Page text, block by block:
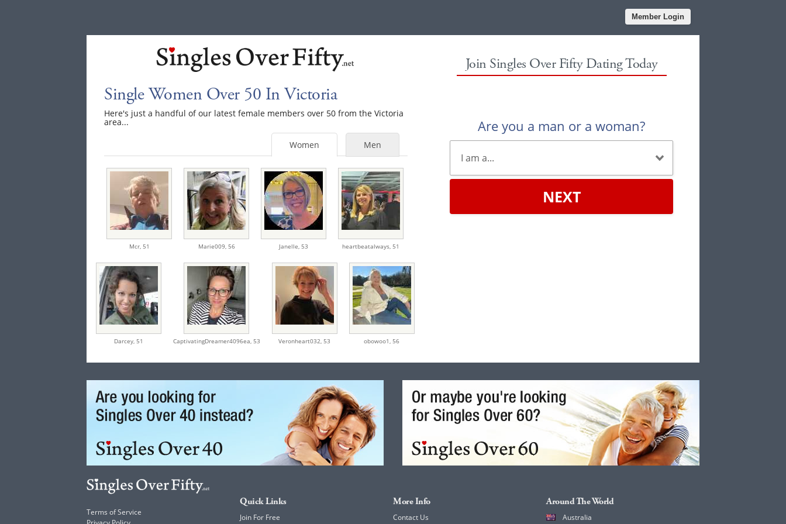
Member Login
Single Women Over 50 In Victoria
Here's just a handful of our latest female members over 50 from the Victoria
area...
Men
Women
Mcr, 51 Marie009, 56 Janelle, 53 heartbeatalways, 51
Darcey, 51 CaptivatingDreamer4096ea, 53 Veronheart032, 53 obowoo1, 56
Join Singles Over Fifty Dating Today
Are you a man or a woman?
NEXT
Terms of Service
Quick Links
Join For Free
More Info
Contact Us
Around The World
Australia